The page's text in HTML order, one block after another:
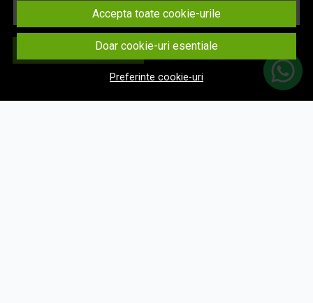
Accepta toate cookie-urile
Doar cookie-uri esentiale
Preferinte cookie-uri
Aboneaza-te